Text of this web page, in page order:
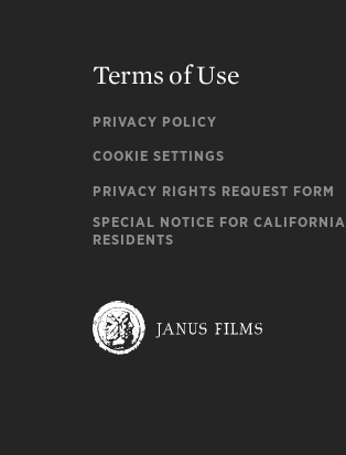
Terms of Use
PRIVACY POLICY
COOKIE SETTINGS
PRIVACY RIGHTS REQUEST FORM
SPECIAL NOTICE FOR CALIFORNIA
RESIDENTS